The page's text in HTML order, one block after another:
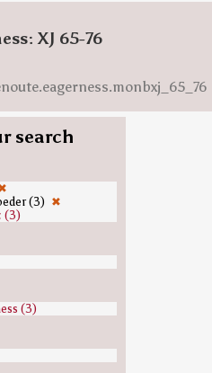
XJ 65-76
search
(3) ✖
(3)
(3)